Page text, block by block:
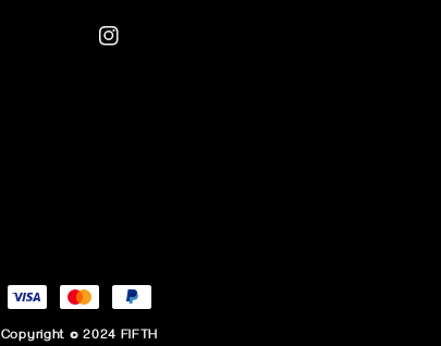
Copyright © 2024 FIFTH